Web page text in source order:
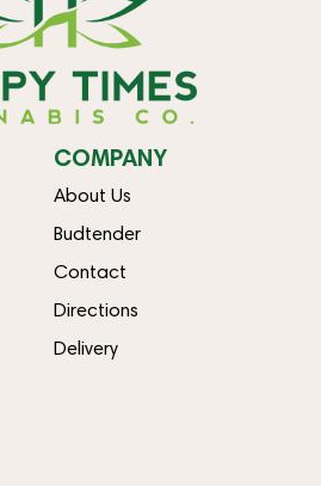
COMPANY
About Us
Budtender
Contact
Directions
Delivery